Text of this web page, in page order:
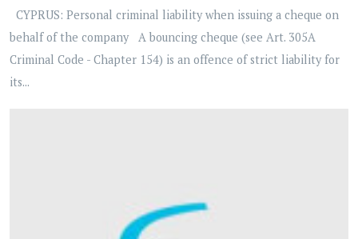
CYPRUS: Personal criminal liability when issuing a cheque on
behalf of the company A bouncing cheque (see Art. 305A
Criminal Code - Chapter 154) is an offence of strict liability for
its...